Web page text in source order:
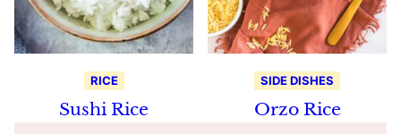
RICE
Sushi Rice
SIDE DISHES
Orzo Rice